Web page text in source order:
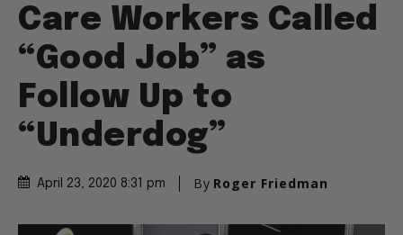
Care Workers Called
“Good Job” as
Follow Up to
“Underdog”
April 23, 2020 8:31 pm By Roger Friedman